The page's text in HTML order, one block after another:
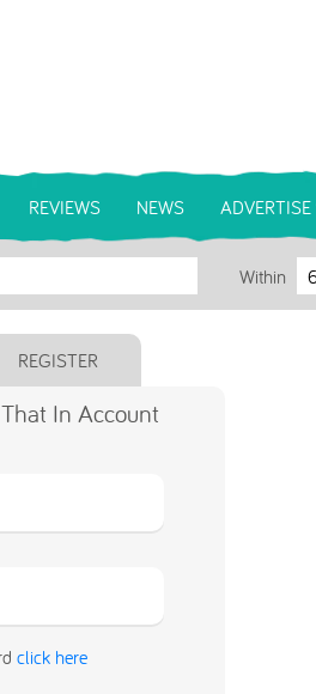
REVIEWS NEWS ADVERTISE
Within
REGISTER
In Account
click here